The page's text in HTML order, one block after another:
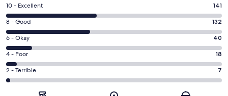
Rating
10
-
Excellent.
141
out
of
338
10 - Excellent 141
Rating
8
-
Good.
132
out
8 - Good 132
Rating
6
-
Okay.
40
6 - Okay 40
Rating
4
-
4 - Poor 18
Rating
2
2 - Terrible 7